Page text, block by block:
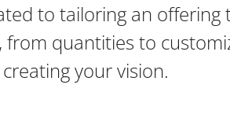
to tailoring an offering
from quantities to
your vision.